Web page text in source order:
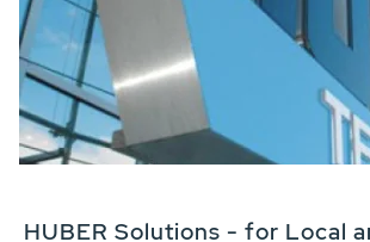
HUBER Solutions - for Local